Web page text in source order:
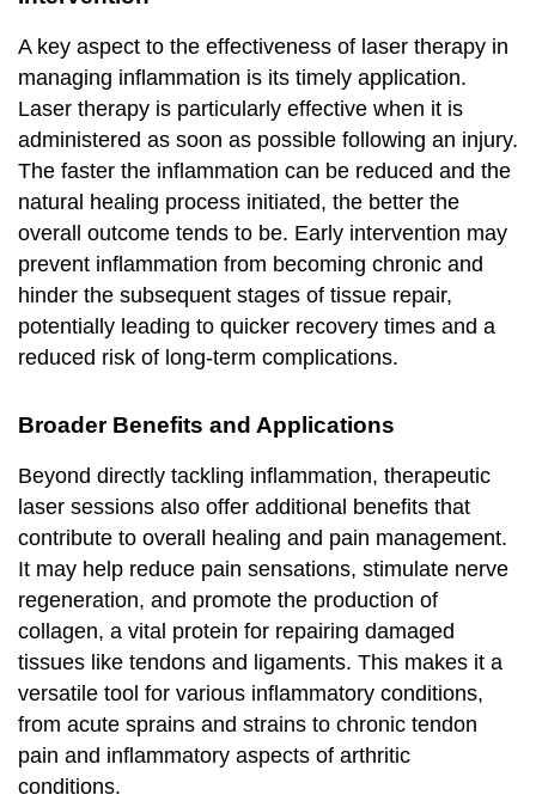
A key aspect to the effectiveness of laser therapy in
managing inflammation is its timely application.
Laser therapy is particularly effective when it is
administered as soon as possible following an injury.
The faster the inflammation can be reduced and the
natural healing process initiated, the better the
overall outcome tends to be. Early intervention may
prevent inflammation from becoming chronic and
hinder the subsequent stages of tissue repair,
potentially leading to quicker recovery times and a
reduced risk of long-term complications.
Broader Benefits and Applications
Beyond directly tackling inflammation, therapeutic
laser sessions also offer additional benefits that
contribute to overall healing and pain management.
It may help reduce pain sensations, stimulate nerve
regeneration, and promote the production of
collagen, a vital protein for repairing damaged
tissues like tendons and ligaments. This makes it a
versatile tool for various inflammatory conditions,
from acute sprains and strains to chronic tendon
pain and inflammatory aspects of arthritic
conditions.